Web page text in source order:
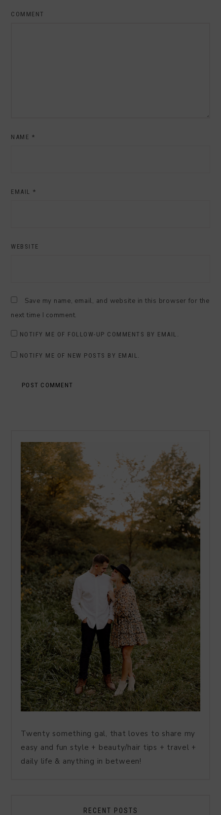
COMMENT
NAME *
EMAIL *
WEBSITE
Save my name, email, and website in this browser for the
next time I comment.
NOTIFY ME OF FOLLOW-UP COMMENTS BY EMAIL.
NOTIFY ME OF NEW POSTS BY EMAIL.
Twenty something gal, that loves to share my
easy and fun style + beauty/hair tips + travel +
daily life & anything in between!
RECENT POSTS